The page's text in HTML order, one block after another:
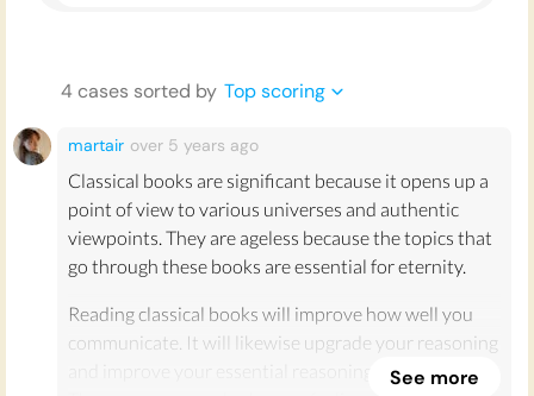
4 cases sorted by Top scoring
martair over 5 years ago
Classical books are significant because it opens up a
point of view to various universes and authentic
viewpoints. They are ageless because the topics that
go through these books are essential for eternity.
Reading classical books will improve how well you
communicate. It will likewise upgrade your reasoning
and improve your essential reasoning capacities.
See more